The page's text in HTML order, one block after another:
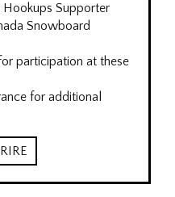
Supporter
Snowboard
participation at these
for additional